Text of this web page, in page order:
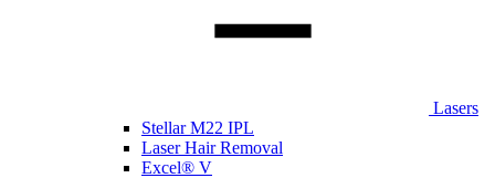
Lasers
Stellar M22 IPL
Laser Hair Removal
Excel® V